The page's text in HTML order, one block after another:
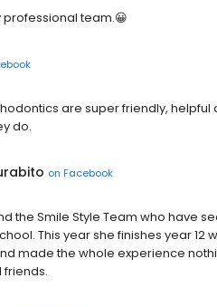
team.😀
are super friendly,
do.
on Facebook
the Smile Style Team who have
This year she finishes year 12
made the whole experience